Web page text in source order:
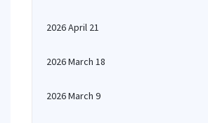
2026 April 21
2026 March 18
2026 March 9